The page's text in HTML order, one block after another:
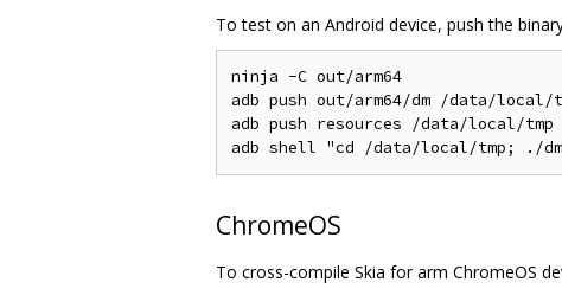
To test on an Android device, push the
ninja -C out/arm64
adb push out/arm64/dm /data/local/
adb push resources /data/local/tmp
ChromeOS
To cross-compile Skia for arm ChromeOS